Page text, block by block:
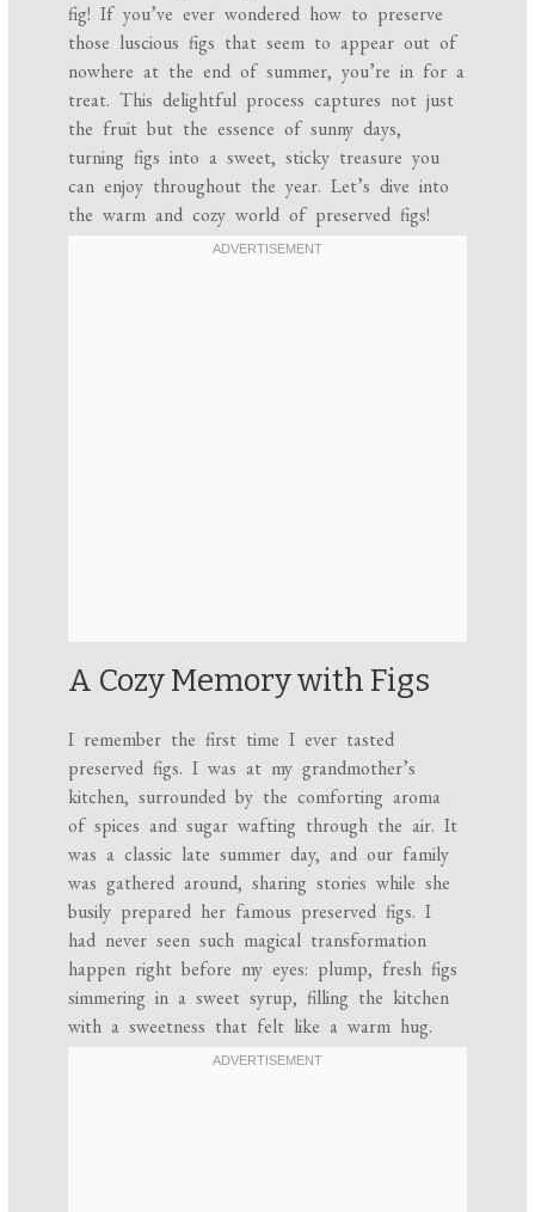
fig! If you’ve ever wondered how to preserve
those luscious figs that seem to appear out of
nowhere at the end of summer, you’re in for a
treat. This delightful process captures not just
the fruit but the essence of sunny days,
turning figs into a sweet, sticky treasure you
can enjoy throughout the year. Let’s dive into
the warm and cozy world of preserved figs!
A Cozy Memory with Figs
I remember the first time I ever tasted
preserved figs. I was at my grandmother’s
kitchen, surrounded by the comforting aroma
of spices and sugar wafting through the air. It
was a classic late summer day, and our family
was gathered around, sharing stories while she
busily prepared her famous preserved figs. I
had never seen such magical transformation
happen right before my eyes: plump, fresh figs
simmering in a sweet syrup, filling the kitchen
with a sweetness that felt like a warm hug.